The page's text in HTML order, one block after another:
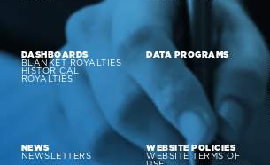
DASHBOARDS
BLANKET ROYALTIES
HISTORICAL
ROYALTIES
DATA PROGRAMS
NEWS
NEWSLETTERS
WEBSITE POLICIES
WEBSITE TERMS OF